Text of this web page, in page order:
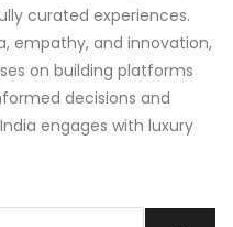
curated experiences.
empathy, and innovation,
on building platforms
decisions and
engages with luxury